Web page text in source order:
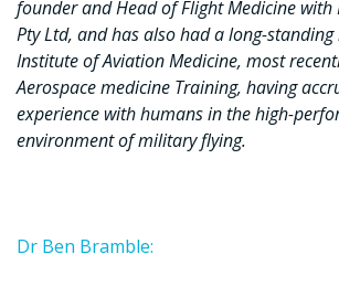
founder and Head of Flight Medicine with
Pty Ltd, and has also had a long-standing
Institute of Aviation Medicine, most
Aerospace medicine Training, having
experience with humans in the high-
environment of military flying.
Dr Ben Bramble: